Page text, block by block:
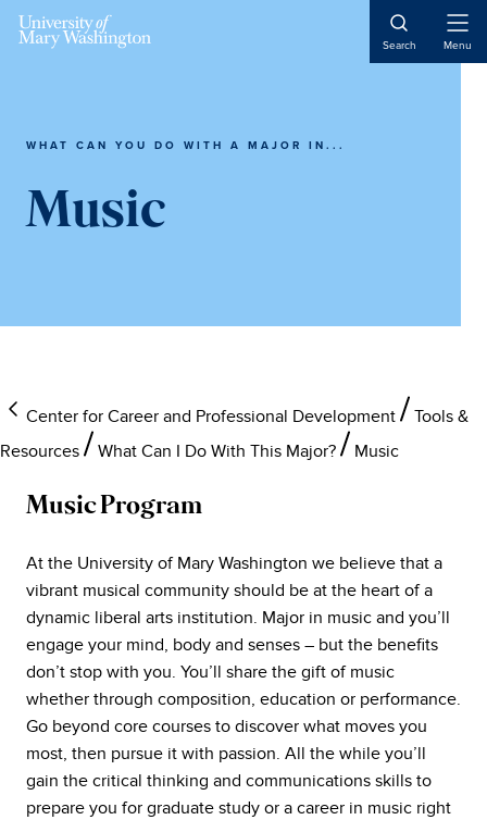
Skip
Skip
Skip
Search Menu
WHAT CAN YOU DO WITH A MAJOR IN...
Music
Center for Career and Professional Development
Tools &
Resources
What Can I Do With This Major? Music
Music Program
At the University of Mary Washington we believe that a
vibrant musical community should be at the heart of a
dynamic liberal arts institution. Major in music and you’ll
engage your mind, body and senses – but the benefits
don’t stop with you. You’ll share the gift of music
whether through composition, education or performance.
Go beyond core courses to discover what moves you
most, then pursue it with passion. All the while you’ll
gain the critical thinking and communications skills to
prepare you for graduate study or a career in music right